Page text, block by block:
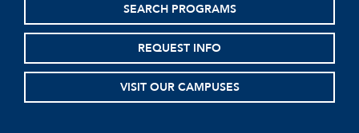
SEARCH PROGRAMS
REQUEST INFO
VISIT OUR CAMPUSES